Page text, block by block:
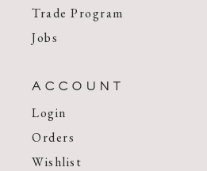
Trade Program
Jobs
ACCOUNT
Login
Orders
Wishlist